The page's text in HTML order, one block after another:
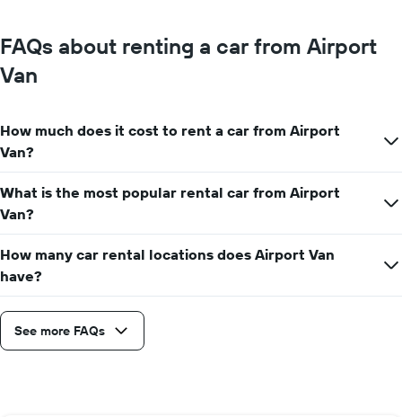
FAQs about renting a car from Airport
Van
How much does it cost to rent a car from Airport
Van?
What is the most popular rental car from Airport
Van?
How many car rental locations does Airport Van
have?
See more FAQs